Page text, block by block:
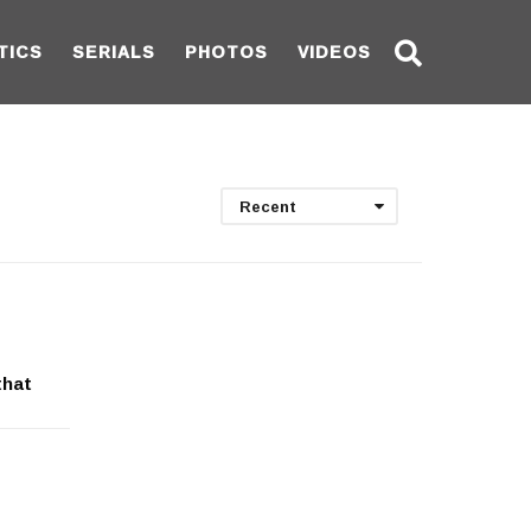
SERIALS PHOTOS VIDEOS
Recent